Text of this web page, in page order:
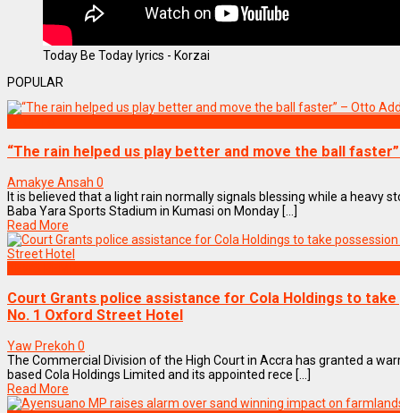
Today Be Today lyrics - Korzai
POPULAR
“The rain helped us play better and move the ball
Amakye Ansah 0
It is believed that a light rain normally signals blessing while a heavy
Baba Yara Sports Stadium in Kumasi on Monday [...]
Read More
Court Grants police assistance for Cola Holdings to take
No. 1 Oxford Street Hotel
Yaw Prekoh 0
The Commercial Division of the High Court in Accra has granted a
based Cola Holdings Limited and its appointed rece [...]
Read More